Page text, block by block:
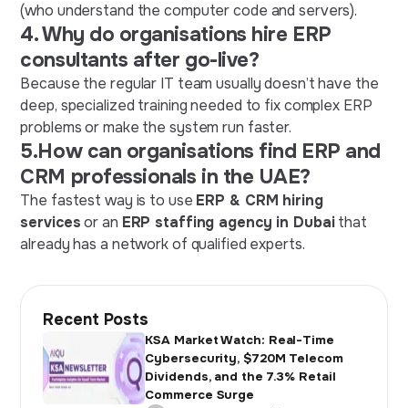
(who understand the computer code and servers).
4. Why do organisations hire ERP
consultants after go-live?
Because the regular IT team usually doesn’t have the
deep, specialized training needed to fix complex ERP
problems or make the system run faster.
5.How can organisations find ERP and
CRM professionals in the UAE?
The fastest way is to use ERP & CRM hiring
servicesor an ERP staffing agency in Dubaithat
already has a network of qualified experts.
Recent Posts
KSA Market Watch: Real-Time
Cybersecurity, $720M Telecom
Dividends, and the 7.3% Retail
Commerce Surge